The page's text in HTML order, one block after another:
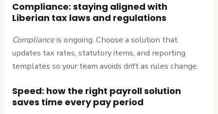
Compliance: staying aligned with
Liberian tax laws and regulations
Complianceis ongoing. Choose a solution that
updates tax rates, statutory items, and reporting
templates so your team avoids drift as rules change.
Speed: how the right payroll solution
saves time every pay period